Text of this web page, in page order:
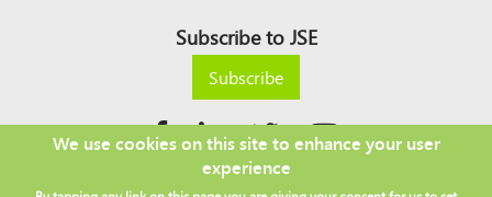
Subscribe to JSE
Subscribe
Copyright © 2026 JSE
We use cookies on this site to enhance your user
experience